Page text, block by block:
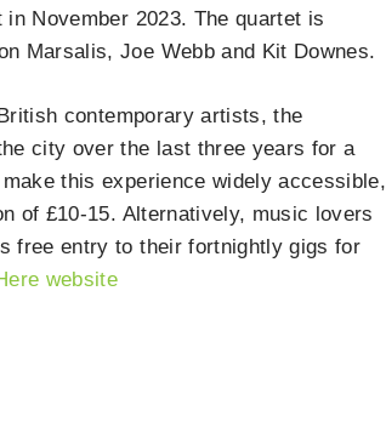
in November 2023. The quartet is
Marsalis, Joe Webb and Kit Downes.
contemporary artists, the
city over the last three years for a
this experience widely accessible,
of £10-15. Alternatively, music lovers
free entry to their fortnightly gigs for
website